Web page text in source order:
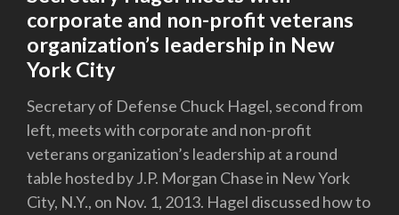
corporate and non-profit veterans
organization’s leadership in New
York City
Secretary of Defense Chuck Hagel, second from
left, meets with corporate and non-profit
veterans organization’s leadership at a round
table hosted by J.P. Morgan Chase in New York
City, N.Y., on Nov. 1, 2013. Hagel discussed how to